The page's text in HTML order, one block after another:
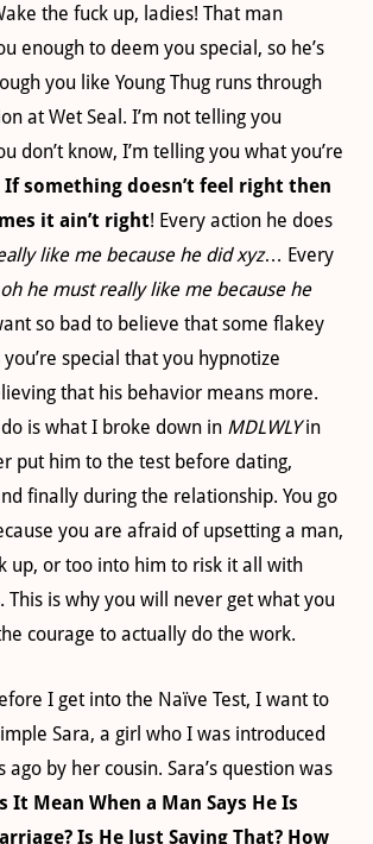
the fuck up, ladies! That man
enough to deem you special, so he’s
you like Young Thug runs through
at Wet Seal. I’m not telling you
don’t know, I’m telling you what you’re
If something doesn’t feel right then
it ain’t right! Every action he does
like me because he did xyz… Every
oh he must really like me because he
so bad to believe that some flakey
special that you hypnotize
that his behavior means more.
is what I broke down in MDLWLYin
put him to the test before dating,
finally during the relationship. You go
you are afraid of upsetting a man,
up, or too into him to risk it all with
This is why you will never get what you
courage to actually do the work.
I get into the Naïve Test, I want to
Sara, a girl who I was introduced
by her cousin. Sara’s question was
It Mean When a Man Says He Is
Is He Just Saying That? How